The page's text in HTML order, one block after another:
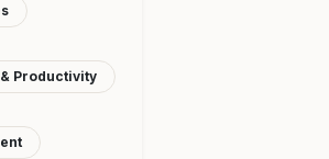
Productivity